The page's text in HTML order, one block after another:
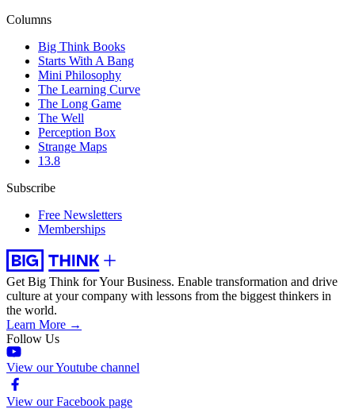
Columns
Big Think Books
Starts With A Bang
Mini Philosophy
The Learning Curve
The Long Game
The Well
Perception Box
Strange Maps
13.8
Subscribe
Free Newsletters
Memberships
Get Big Think for Your Business. Enable transformation and drive
culture at your company with lessons from the biggest thinkers in
the world.
Learn More →
Follow Us
View our Youtube channel
View our Facebook page